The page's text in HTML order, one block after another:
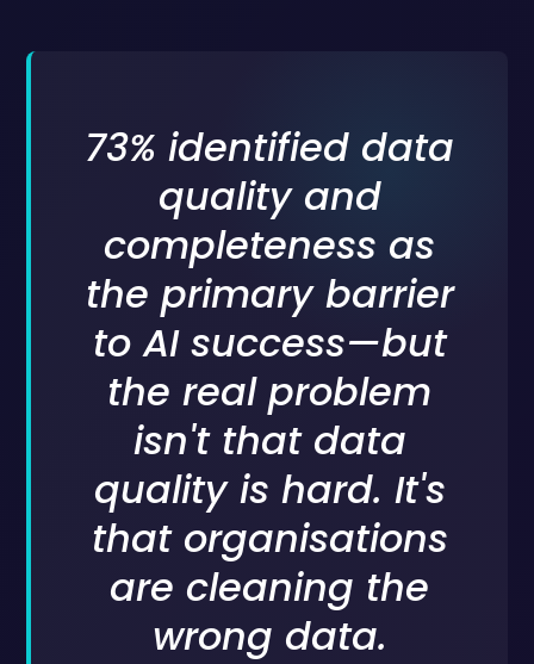
73% identified data
quality and
completeness as
the primary barrier
to AI success—but
the real problem
isn't that data
quality is hard. It's
that organisations
are cleaning the
wrong data.